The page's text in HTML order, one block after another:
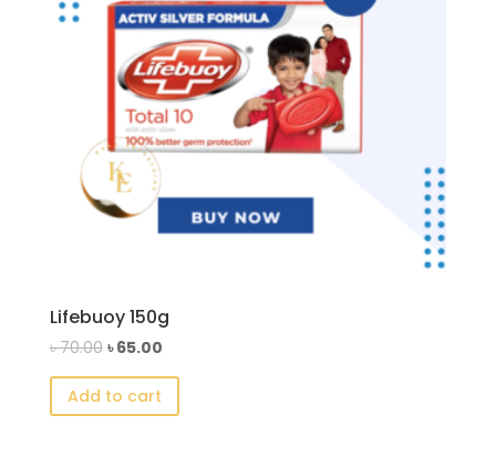
Lifebuoy 150g
৳70.00 Original
price
was:
৳ 70.00.
৳65.00Current
price
৳ 65.00.
Add to cart